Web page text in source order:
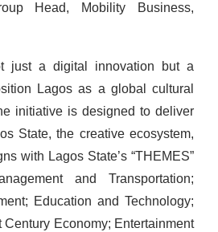
Head, Mobility Business,
just a digital innovation but a
Lagos as a global cultural
initiative is designed to deliver
State, the creative ecosystem,
with Lagos State’s “THEMES”
and Transportation;
Education and Technology;
Century Economy; Entertainment